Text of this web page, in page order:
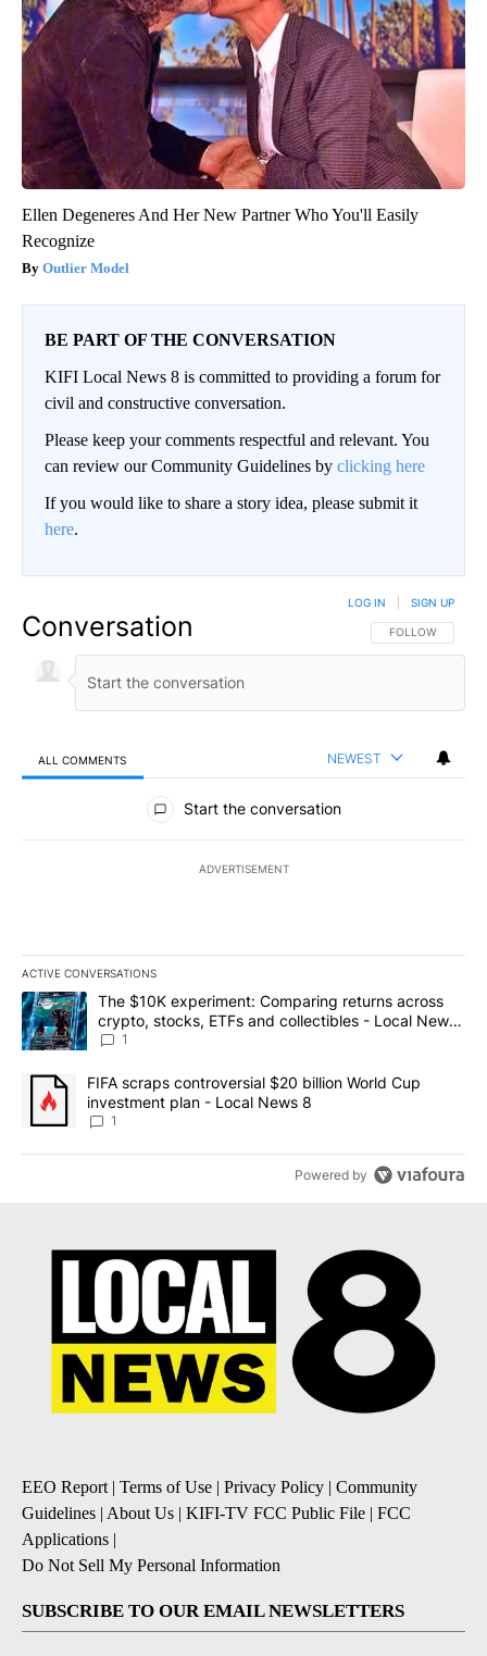
Ellen Degeneres And Her New Partner Who You'll Easily
Recognize
Outlier Model
BE PART OF THE CONVERSATION
KIFI Local News 8 is committed to providing a forum for
civil and constructive conversation.
Please keep your comments respectful and relevant. You
can review our Community Guidelines by clicking here
If you would like to share a story idea, please submit it
here.
Conversation FOLLOW THIS
FOLLOW
LOG IN SIGN UP
ALL COMMENTS NEWEST
All Comments
Start the conversation
ADVERTISEMENT
ACTIVE CONVERSATIONS
The following is a list of the most commented articles in the last
A trending article titled "The $10K experiment: Comparing
The $10K experiment: Comparing returns across
crypto, stocks, ETFs and collectibles - Local News
8
1
A trending article titled "FIFA scraps controversial $20 billion
FIFA scraps controversial $20 billion World Cup
investment plan - Local News 8
1
Powered by
EEO Report| Terms of Use | Privacy Policy | Community
Guidelines | About Us | KIFI-TV FCC Public File | FCC
Applications |
Do Not Sell My Personal Information
SUBSCRIBE TO OUR EMAIL NEWSLETTERS